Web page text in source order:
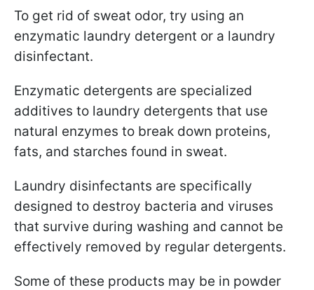
To get rid of sweat odor, try using an
enzymatic laundry detergent or a laundry
disinfectant.
Enzymatic detergents are specialized
additives to laundry detergents that use
natural enzymes to break down proteins,
fats, and starches found in sweat.
Laundry disinfectants are specifically
designed to destroy bacteria and viruses
that survive during washing and cannot be
effectively removed by regular detergents.
Some of these products may be in powder